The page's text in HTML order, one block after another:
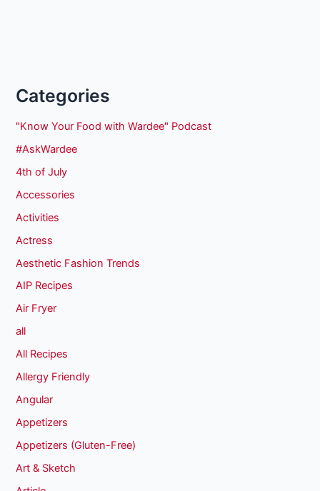
Categories
"Know Your Food with Wardee" Podcast
#AskWardee
4th of July
Accessories
Activities
Actress
Aesthetic Fashion Trends
AIP Recipes
Air Fryer
all
All Recipes
Allergy Friendly
Angular
Appetizers
Appetizers (Gluten-Free)
Art & Sketch